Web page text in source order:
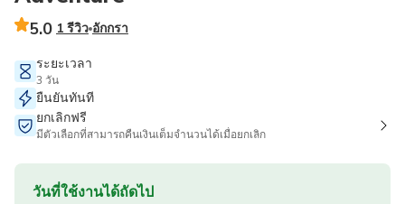
5.0 1 รีวิว อักกรา
ระยะเวลา
3 วัน
ยืนยันทันที
ยกเลิกฟรี
มีตัวเลือกที่สามารถคืนเงินเต็มจำนวนได้เมื่อยกเลิก
วันที่ใช้งานได้ถัดไป